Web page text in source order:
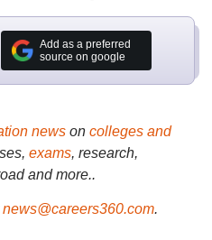
Add as a preferred
source on google
newson colleges and
exams, research,
and more..
news@careers360.com.